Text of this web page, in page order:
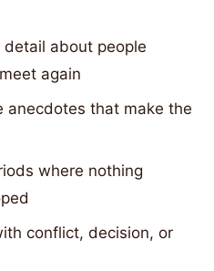
detail about people
again
anecdotes that make the
where nothing
conflict, decision, or